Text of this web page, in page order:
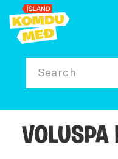
Search
VOLUSPA